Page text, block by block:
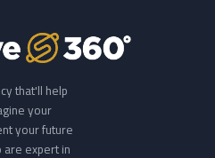
that'll help
your
your future
expert in